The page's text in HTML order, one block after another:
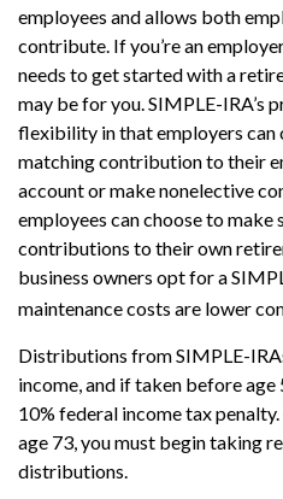
employees and allows both
contribute. If you’re an
needs to get started with a
may be for you. SIMPLE-IRA’s
flexibility in that employers can
matching contribution to their
account or make nonelective
employees can choose to make
contributions to their own
business owners opt for a
maintenance costs are lower
Distributions from SIMPLE-
income, and if taken before
10% federal income tax
age 73, you must begin taking
distributions.